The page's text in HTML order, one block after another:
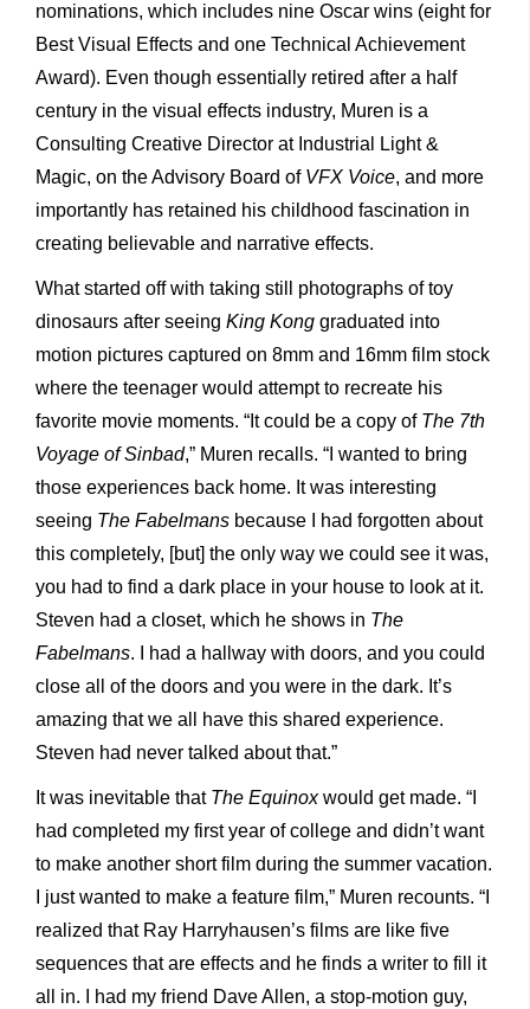
nominations, which includes nine Oscar wins (eight for
Best Visual Effects and one Technical Achievement
Award). Even though essentially retired after a half
century in the visual effects industry, Muren is a
Consulting Creative Director at Industrial Light &
Magic, on the Advisory Board of VFX Voice, and more
importantly has retained his childhood fascination in
creating believable and narrative effects.
What started off with taking still photographs of toy
dinosaurs after seeing King Kong graduated into
motion pictures captured on 8mm and 16mm film stock
where the teenager would attempt to recreate his
favorite movie moments. “It could be a copy of The 7th
Voyage of Sinbad,” Muren recalls. “I wanted to bring
those experiences back home. It was interesting
seeing The Fabelmans because I had forgotten about
this completely, [but] the only way we could see it was,
you had to find a dark place in your house to look at it.
Steven had a closet, which he shows in The
Fabelmans. I had a hallway with doors, and you could
close all of the doors and you were in the dark. It’s
amazing that we all have this shared experience.
Steven had never talked about that.”
It was inevitable that The Equinoxwould get made. “I
had completed my first year of college and didn’t want
to make another short film during the summer vacation.
I just wanted to make a feature film,” Muren recounts. “I
realized that Ray Harryhausen’s films are like five
sequences that are effects and he finds a writer to fill it
all in. I had my friend Dave Allen, a stop-motion guy,